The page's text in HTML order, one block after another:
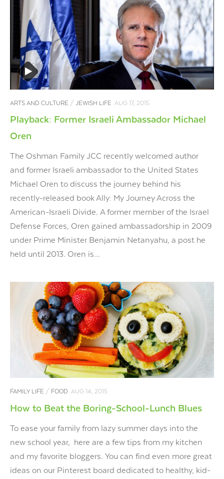
ARTS AND CULTURE / JEWISH LIFE AUG 17, 2015
Playback: Former Israeli Ambassador Michael
Oren
The Oshman Family JCC recently welcomed author
and former Israeli ambassador to the United States
Michael Oren to discuss the journey behind his
recently-released book Ally: My Journey Across the
American-Israeli Divide. A former member of the Israel
Defense Forces, Oren gained ambassadorship in 2009
under Prime Minister Benjamin Netanyahu, a post he
held until 2013. Oren is...
FAMILY LIFE / FOOD AUG 14, 2015
How to Beat the Boring-School-Lunch Blues
To ease your family from lazy summer days into the
new school year, here are a few tips from my kitchen
and my favorite bloggers. You can find even more great
ideas on our Pinterest board dedicated to healthy, kid-